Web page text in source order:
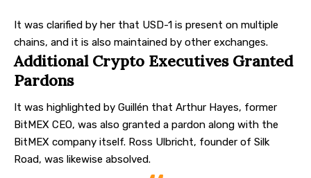
It was clarified by her that USD-1 is present on multiple
chains, and it is also maintained by other exchanges.
Additional Crypto Executives Granted
Pardons
It was highlighted by Guillén that Arthur Hayes, former
BitMEX CEO, was also granted a pardon along with the
BitMEX company itself. Ross Ulbricht, founder of Silk
Road, was likewise absolved.